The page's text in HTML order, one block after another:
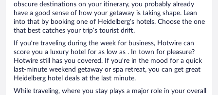
obscure destinations on your itinerary, you probably already
have a good sense of how your getaway is taking shape. Lean
into that by booking one of Heidelberg’s hotels. Choose the one
that best catches your trip’s tourist drift.
If you’re traveling during the week for business, Hotwire can
score you a luxury hotel for as low as . In town for pleasure?
Hotwire still has you covered. If you’re in the mood for a quick
last-minute weekend getaway or spa retreat, you can get great
Heidelberg hotel deals at the last minute.
While traveling, where you stay plays a major role in your overall